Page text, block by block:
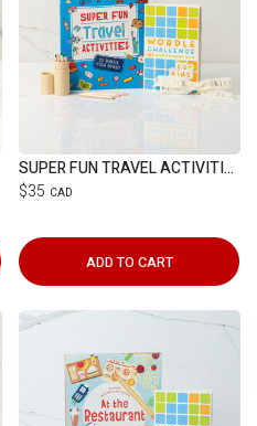
SUPER FUN TRAVEL ACTIVITIES
$35 CAD
ADD TO CART